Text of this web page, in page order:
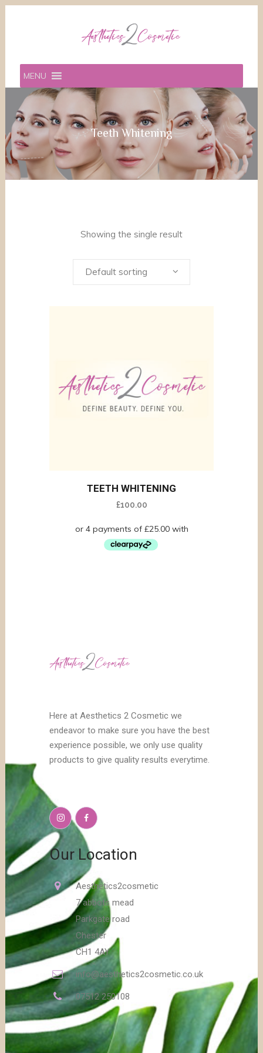
MENU
Teeth Whitening
Showing the single result
Default sorting
TEETH WHITENING
£100.00
Here at Aesthetics 2 Cosmetic we
endeavor to make sure you have the best
experience possible, we only use quality
products to give quality results everytime.
Our Location
Aesthetics2cosmetic
7 abbots mead
Parkgate road
Chester
CH1 4AY
info@aesthetics2cosmetic.co.uk
07512 250108